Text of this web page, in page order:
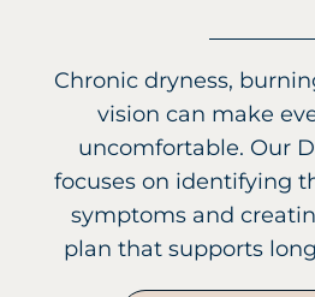
Chronic dryness,
vision can make
uncomfortable. Our
focuses on identifying
symptoms and
plan that supports